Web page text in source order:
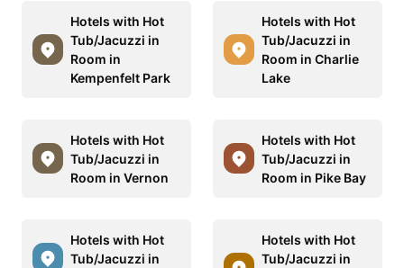
Hotels with Hot
Tub/Jacuzzi in
Room in
Kempenfelt Park
Hotels with Hot
Tub/Jacuzzi in
Room in Charlie
Lake
Hotels with Hot
Tub/Jacuzzi in
Room in Vernon
Hotels with Hot
Tub/Jacuzzi in
Room in Pike Bay
Hotels with Hot
Tub/Jacuzzi in
Hotels with Hot
Tub/Jacuzzi in